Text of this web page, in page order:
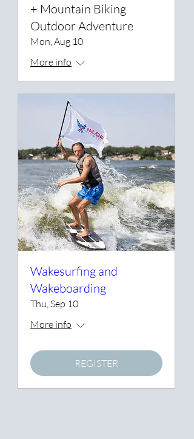
+ Mountain Biking
Outdoor Adventure
Mon, Aug 10
More info
Wakesurfing and
Wakeboarding
Thu, Sep 10
More info
REGISTER